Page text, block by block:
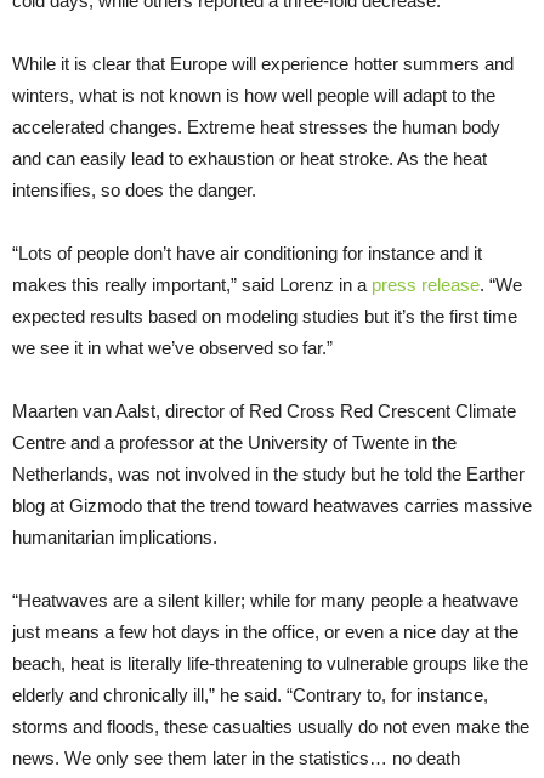
While it is clear that Europe will experience hotter summers and
winters, what is not known is how well people will adapt to the
accelerated changes. Extreme heat stresses the human body
and can easily lead to exhaustion or heat stroke. As the heat
intensifies, so does the danger.
“Lots of people don’t have air conditioning for instance and it
makes this really important,” said Lorenz in a press release. “We
expected results based on modeling studies but it’s the first time
we see it in what we’ve observed so far.”
Maarten van Aalst, director of Red Cross Red Crescent Climate
Centre and a professor at the University of Twente in the
Netherlands, was not involved in the study but he told the Earther
blog at Gizmodo that the trend toward heatwaves carries massive
humanitarian implications.
“Heatwaves are a silent killer; while for many people a heatwave
just means a few hot days in the office, or even a nice day at the
beach, heat is literally life-threatening to vulnerable groups like the
elderly and chronically ill,” he said. “Contrary to, for instance,
storms and floods, these casualties usually do not even make the
news. We only see them later in the statistics… no death